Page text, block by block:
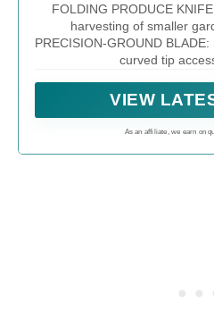
FOLDING PRODUCE
harvesting of smaller
PRECISION-GROUND
curved tip
VIEW
As an affiliate, we earn on